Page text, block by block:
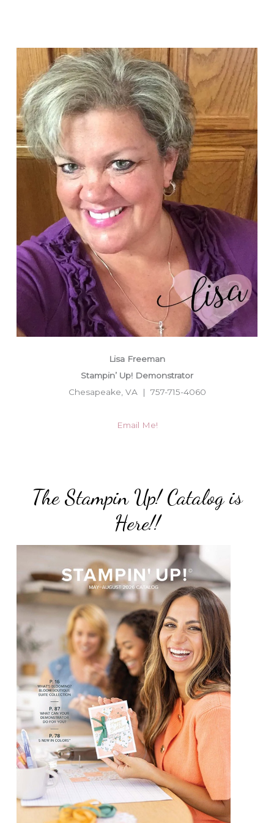
Lisa Freeman
Stampin’ Up! Demonstrator
Chesapeake, VA | 757-715-4060
Email Me!
The Stampin Up! Catalog is
Here!!